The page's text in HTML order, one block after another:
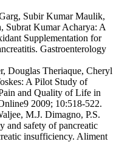
Subir Kumar Maulik,
Subrat Kumar Acharya: A
Supplementation for
Gastroenterology
Douglas Theriaque, Cheryl
A Pilot Study of
and Quality of Life in
2009; 10:518-522.
M.J. Dimagno, P.S.
and safety of pancreatic
insufficiency. Aliment